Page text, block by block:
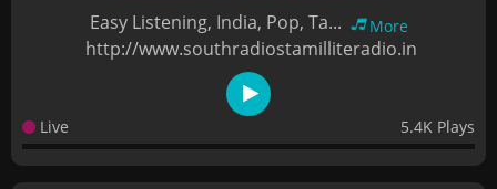
Easy Listening, India, Pop, Ta...
More
http://www.southradiostamilliteradio.in
Live 5.4K Plays